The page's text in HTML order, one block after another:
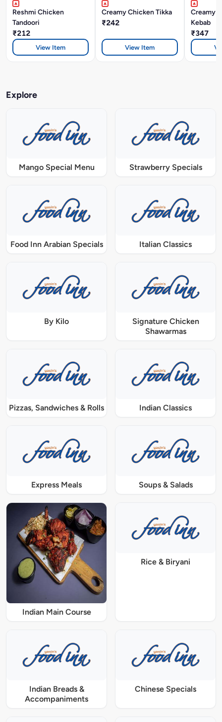
Reshmi Chicken
Tandoori
₹212
View Item
Creamy Chicken Tikka
₹242
View Item
Creamy
Kebab
₹347
Explore
Mango Special Menu Strawberry Specials
Food Inn Arabian Specials Italian Classics
By Kilo
Signature Chicken
Shawarmas
Pizzas, Sandwiches & Rolls Indian Classics
Express Meals Soups & Salads
Indian Main Course
Rice & Biryani
Indian Breads &
Accompaniments
Chinese Specials